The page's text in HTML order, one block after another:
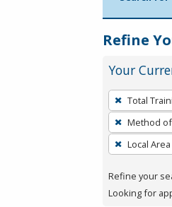
Refine
Your
To
remove
a
filter,
Enter
or
Total
Method
Local Area
Refine your
Looking for